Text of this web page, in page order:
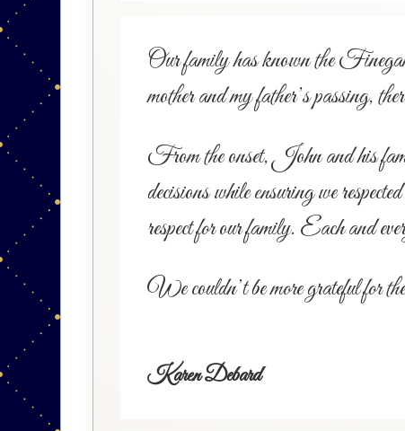
Our family has known the
mother and my father’s passing,
From the onset, John and his
decisions while ensuring we
respect for our family. Each and
We couldn’t be more grateful for
Karen Debard